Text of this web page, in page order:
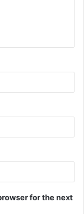
for the next